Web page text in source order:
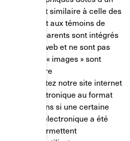
fonction est similaire à celle des
aux témoins de
GIF transparents sont intégrés
les pages web et ne sont pas
dur. Ces « images » sont
dans votre
vous visitez notre site internet
électronique au format
nous savons si une certaine
message électronique a été
nous permettent